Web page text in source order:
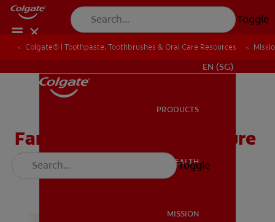
Toggle
EN (SG)
PRODUCTS
ORAL HEALTH
MISSION
Toggle
Colgate® | Toothpaste, Toothbrushes & Oral Care Resources
Colgate® | Toothpaste, Toothbrushes & Oral Care Resources
Family Take Home Brochure
(Head Start / Pre-K)